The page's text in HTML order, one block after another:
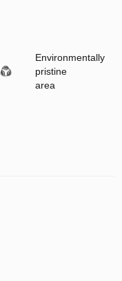
Environmentally
pristine
area